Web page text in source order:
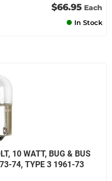
$66.95 Each
In Stock
10 WATT, BUG & BUS
74, TYPE 3 1961-73